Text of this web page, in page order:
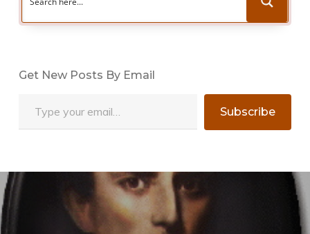
Get New Posts By Email
Subscribe